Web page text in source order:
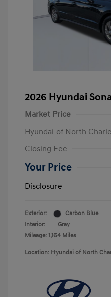
2026 Hyundai
Market Price
Hyundai of North
Closing Fee
Your Price
Disclosure
Exterior:
Carbon Blue
Interior:
Gray
Mileage: 1,164 Miles
Location: Hyundai of North